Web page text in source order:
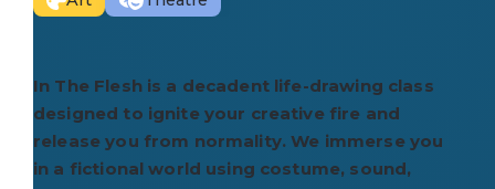
In The Flesh is a decadent life-drawing class
designed to ignite your creative fire and
release you from normality. We immerse you
in a fictional world using costume, sound,